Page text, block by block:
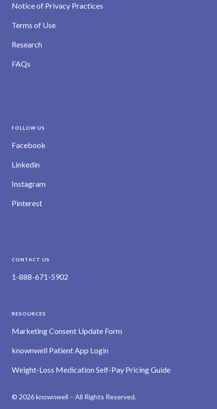
Notice of Privacy Practices
Terms of Use
Research
FAQs
FOLLOW US
Facebook
Linkedin
Instagram
Pinterest
CONTACT US
1-888-671-5902
RESOURCES
Marketing Consent Update Form
knownwell Patient App Login
Weight-Loss Medication Self-Pay Pricing Guide
© 2026 knownwell – All Rights Reserved.